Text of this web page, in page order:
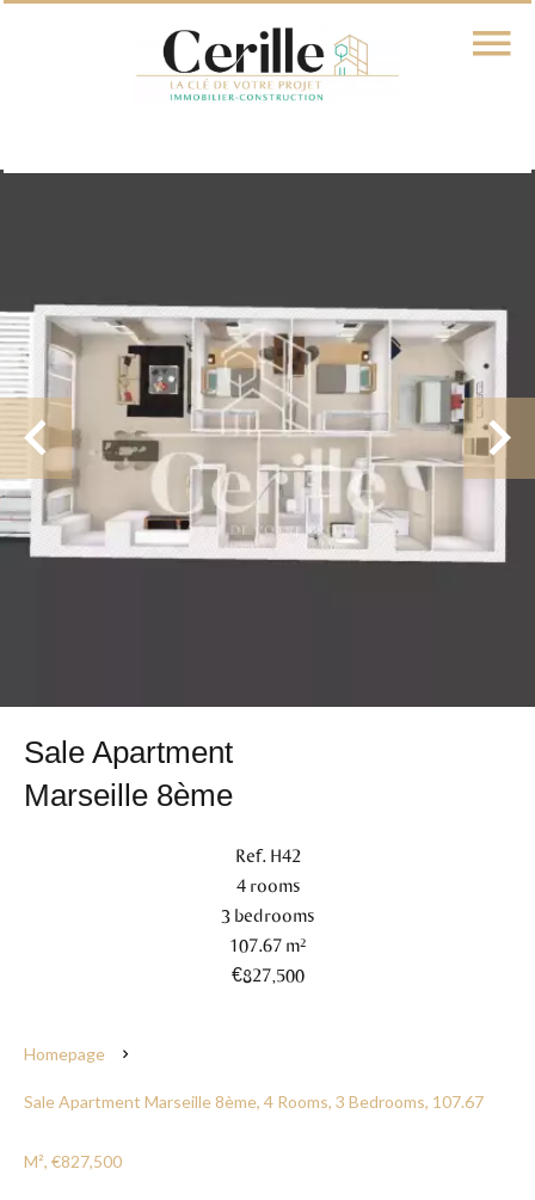
Sale Apartment
Marseille 8ème
Ref. H42
4 rooms
3 bedrooms
107.67 m²
€827,500
Homepage
Sale Apartment Marseille 8ème, 4 Rooms, 3 Bedrooms, 107.67
M², €827,500